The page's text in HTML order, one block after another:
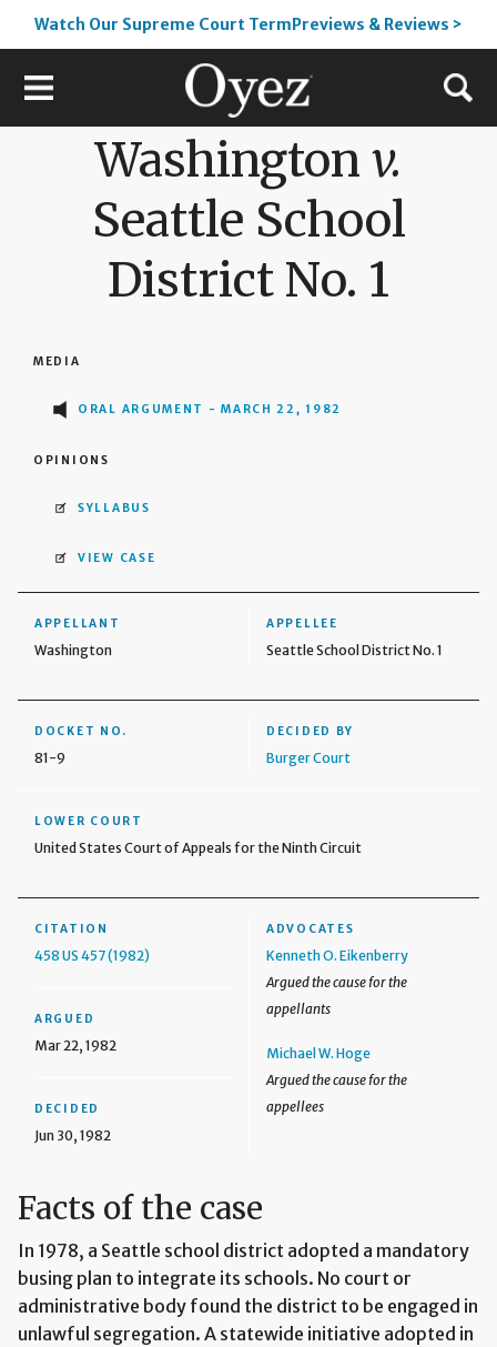
Watch Our Supreme Court TermPreviews & Reviews >
Washington v.
Seattle School
District No. 1
MEDIA
ORAL ARGUMENT - MARCH 22, 1982
OPINIONS
SYLLABUS
VIEW CASE
APPELLANT
Washington
APPELLEE
Seattle School District No. 1
DOCKET NO.
81-9
DECIDED BY
Burger Court
LOWER COURT
United States Court of Appeals for the Ninth Circuit
CITATION
458 US 457 (1982)
ARGUED
Mar 22, 1982
DECIDED
Jun 30, 1982
ADVOCATES
Kenneth O. Eikenberry
Argued the cause for the
appellants
Michael W. Hoge
Argued the cause for the
appellees
Facts of the case
In 1978, a Seattle school district adopted a mandatory
busing plan to integrate its schools. No court or
administrative body found the district to be engaged in
unlawful segregation. A statewide initiative adopted in